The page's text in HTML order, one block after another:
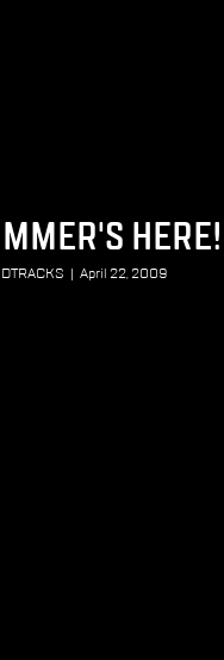
HERE!
April 22, 2009